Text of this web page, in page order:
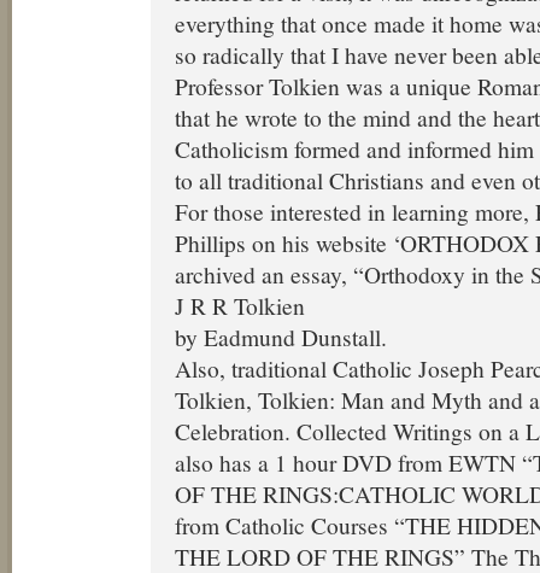
everything that once made it home
so radically that I have never been
Professor Tolkien was a unique
that he wrote to the mind and the
Catholicism formed and informed
to all traditional Christians and even
For those interested in learning more,
Phillips on his website ‘ORTHODOX
archived an essay, “Orthodoxy in the
J R R Tolkien
by Eadmund Dunstall.
Also, traditional Catholic Joseph
Tolkien, Tolkien: Man and Myth and
Celebration. Collected Writings on a
also has a 1 hour DVD from EWTN
OF THE RINGS:CATHOLIC
from Catholic Courses “THE
THE LORD OF THE RINGS” The